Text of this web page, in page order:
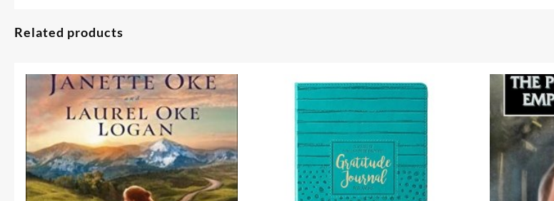
Related products